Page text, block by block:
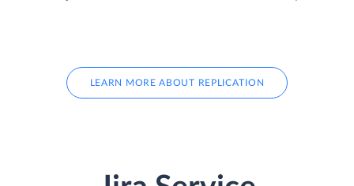
LEARN MORE ABOUT REPLICATION